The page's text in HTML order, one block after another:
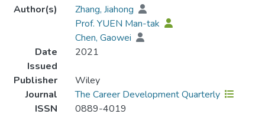
Author(s)
Zhang, Jiahong
Prof. YUEN Man-tak
Chen, Gaowei
Date
Issued
2021
Publisher
Wiley
Journal
The Career Development Quarterly
ISSN
0889-4019